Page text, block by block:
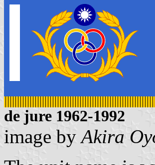
de jure 1962-1992
image byAkira